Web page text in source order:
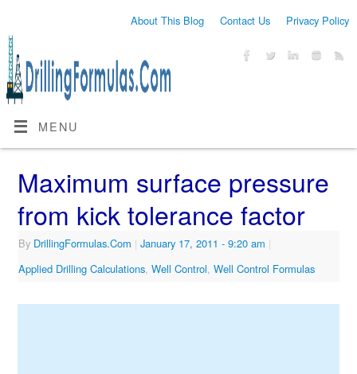
About This Blog Contact Us Privacy Policy
MENU
Maximum surface pressure
from kick tolerance factor
By DrillingFormulas.Com | January 17, 2011 - 9:20 am |
Applied Drilling Calculations, Well Control Well Control Formulas